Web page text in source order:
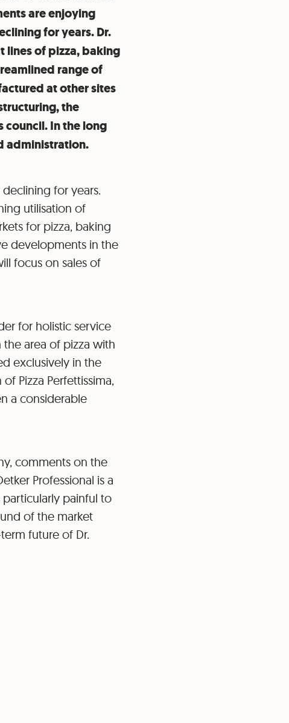
are enjoying
for years. Dr.
lines of pizza, baking
range of
at other sites
the
In the long
administration.
for years.
utilisation of
for pizza, baking
developments in the
focus on sales of
for holistic service
area of pizza with
exclusively in the
Pizza Perfettissima,
a considerable
comments on the
Professional is a
painful to
of the market
future of Dr.